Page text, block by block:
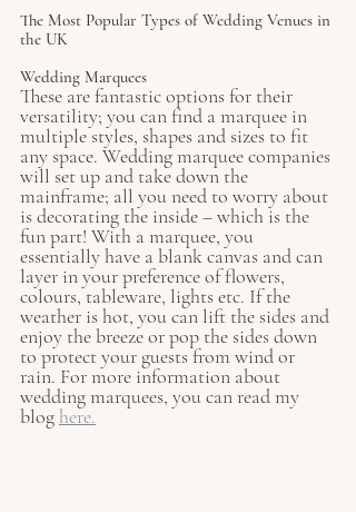
The Most Popular Types of Wedding Venues in
the UK
Wedding Marquees
These are fantastic options for their
versatility; you can find a marquee in
multiple styles, shapes and sizes to fit
any space. Wedding marquee companies
will set up and take down the
mainframe; all you need to worry about
is decorating the inside – which is the
fun part! With a marquee, you
essentially have a blank canvas and can
layer in your preference of flowers,
colours, tableware, lights etc. If the
weather is hot, you can lift the sides and
enjoy the breeze or pop the sides down
to protect your guests from wind or
rain. For more information about
wedding marquees, you can read my
blog here.